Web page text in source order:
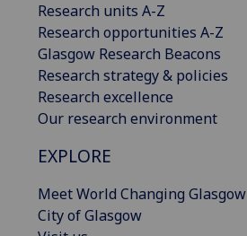
Research units A-Z
Research opportunities A-Z
Glasgow Research Beacons
Research strategy & policies
Research excellence
Our research environment
EXPLORE
Meet World Changing Glasgow
City of Glasgow